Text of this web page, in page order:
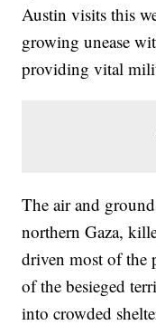
Austin visits this
growing unease
providing vital
The air and
northern Gaza,
driven most of the
of the besieged
into crowded